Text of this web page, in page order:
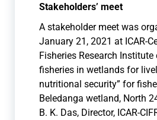
Stakeholders’ meet
A stakeholder meet was
January 21, 2021 at ICAR-
Fisheries Research Institute
fisheries in wetlands for
nutritional security” for
Beledanga wetland, North
B. K. Das, Director, ICAR-